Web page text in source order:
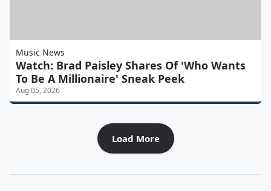
Music News
Watch: Brad Paisley Shares Of 'Who Wants
To Be A Millionaire' Sneak Peek
Aug 05, 2026
Load More